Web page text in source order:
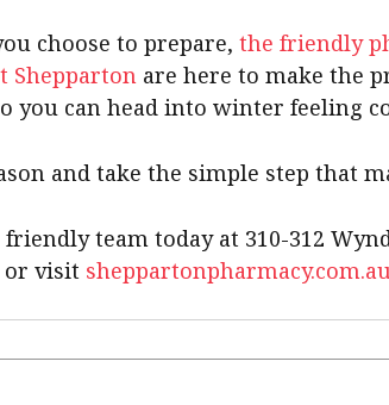
choose to prepare,the friendly
Shepparton are here to make the
you can head into winter feeling
and take the simple step that
team today at 310-312
or visit sheppartonpharmacy.com.au